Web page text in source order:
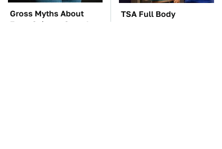
Gross Myths About
Farts Science Says Are
TSA Full Body